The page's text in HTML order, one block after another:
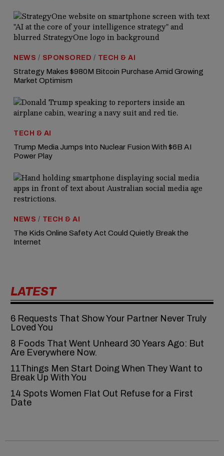
NEWS / SPONSORED / TECH & AI
Strategy Makes $980M Bitcoin Purchase Amid Growing
Market Optimism
TECH & AI
Trump Media Jumps Into Nuclear Fusion With $6B AI
Power Play
NEWS / TECH & AI
The Kids Online Safety Act Could Quietly Break the
Internet
LATEST
6‍‌‍‍‌‍‌‍‍‌ Requests That Show Your Partner Never Truly
Loved You
8 Foods That Went Unheard 30 Years Ago: But
Are Everywhere Now.
11Things Men Start Doing When They Want to
Break Up With You
14 Spots Women Flat Out Refuse for a First
Date